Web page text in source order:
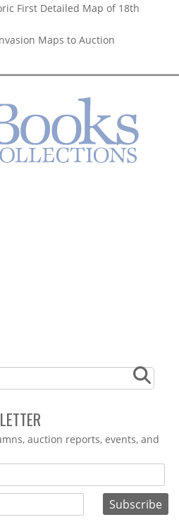
First Detailed Map of 18th
Maps to Auction
auction reports, events, and